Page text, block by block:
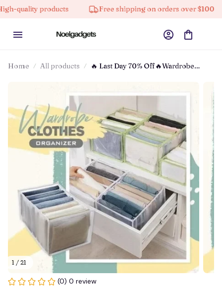
products Free shipping on orders over $100
Home All products
🔥 Last Day 70% Off🔥Wardrobe
1 / 21
(0) 0 review